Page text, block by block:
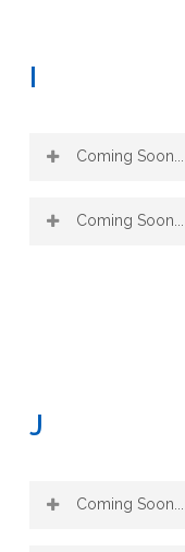
I
Coming Soon...
Coming Soon...
J
Coming Soon...